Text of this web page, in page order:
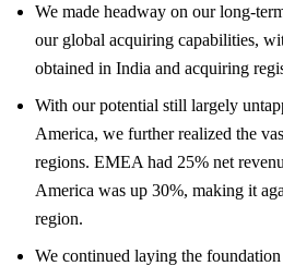
We made headway on our long-
our global acquiring capabilities,
obtained in India and acquiring
With our potential still largely
America, we further realized the
regions. EMEA had 25% net
America was up 30%, making it
region.
We continued laying the